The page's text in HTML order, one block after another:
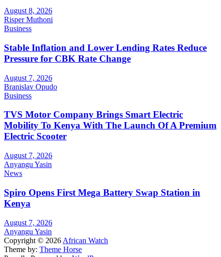
August 8, 2026
Risper Muthoni
Business
Stable Inflation and Lower Lending Rates Reduce
Pressure for CBK Rate Change
August 7, 2026
Branislav Opudo
Business
TVS Motor Company Brings Smart Electric
Mobility To Kenya With The Launch Of A Premium
Electric Scooter
August 7, 2026
Anyangu Yasin
News
Spiro Opens First Mega Battery Swap Station in
Kenya
August 7, 2026
Anyangu Yasin
Copyright © 2026 African Watch
Theme by: Theme Horse